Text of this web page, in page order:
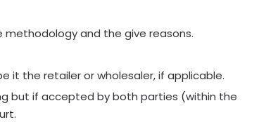
and the give reasons.
it the retailer or wholesaler, if applicable.
but if accepted by both parties (within the